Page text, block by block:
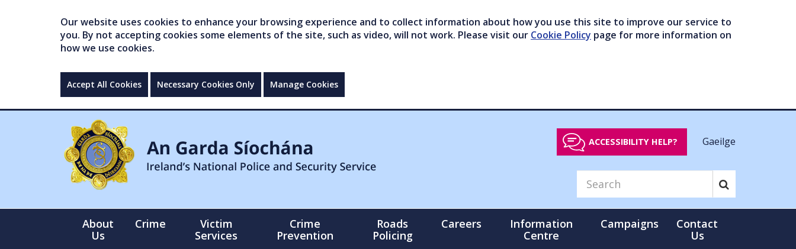
Our website uses cookies to enhance your browsing experience and to collect information about how you use this site to improve our service to
you. By not accepting cookies some elements of the site, such as video, will not work. Please visit our Cookie Policy page for more information on
how we use cookies.
Accept All Cookies Necessary Cookies Only Manage Cookies
ACCESSIBILITY HELP? Gaeilge
About
Us
Crime
Victim
Services
Crime
Prevention
Roads
Policing
Careers
Information
Centre
Campaigns
Contact
Us